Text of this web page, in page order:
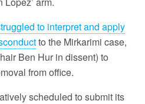
to interpret and apply
to the Mirkarimi case,
Ben Hur in dissent) to
from office.
scheduled to submit its